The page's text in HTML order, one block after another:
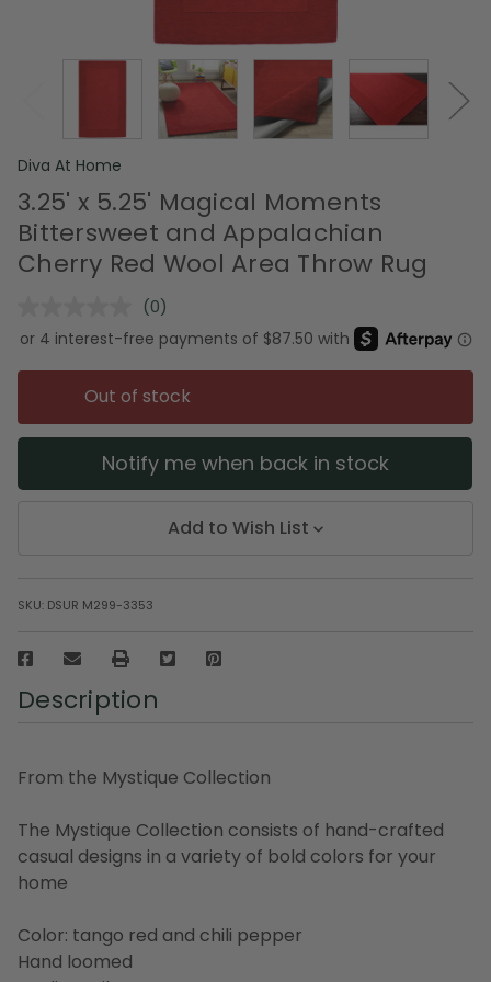
Diva At Home
3.25' x 5.25' Magical Moments
Bittersweet and Appalachian
Cherry Red Wool Area Throw Rug
No
rating
value.
Same
page
link.
(0)
Out of stock
Notify me when back in stock
Add to Wish List
SKU: DSUR M299-3353
Description
From the Mystique Collection
The Mystique Collection consists of hand-crafted
casual designs in a variety of bold colors for your
home
Color: tango red and chili pepper
Hand loomed